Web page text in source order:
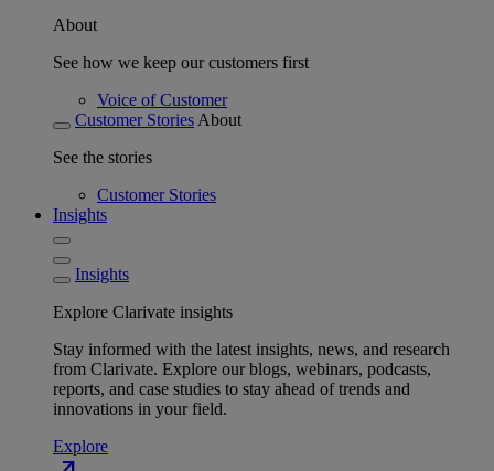
About
See how we keep our customers first
Voice of Customer
Customer Stories About
See the stories
Customer Stories
Insights
Insights
Explore Clarivate insights
Stay informed with the latest insights, news, and research
from Clarivate. Explore our blogs, webinars, podcasts,
reports, and case studies to stay ahead of trends and
innovations in your field.
Explore